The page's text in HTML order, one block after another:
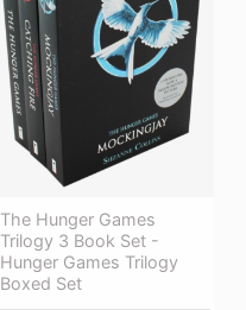
The Hunger Games
Trilogy 3 Book Set -
Hunger Games Trilogy
Boxed Set